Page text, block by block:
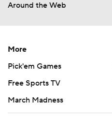
Around the Web
More
Pick'em Games
Free Sports TV
March Madness